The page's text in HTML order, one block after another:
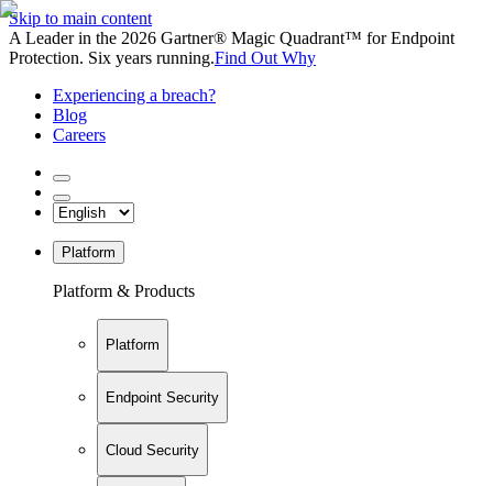
Skip to main content
A Leader in the 2026 Gartner® Magic Quadrant™ for Endpoint
Protection. Six years running.Find Out Why
Experiencing a breach?
Blog
Careers
Platform
Platform & Products
Platform
Endpoint Security
Cloud Security